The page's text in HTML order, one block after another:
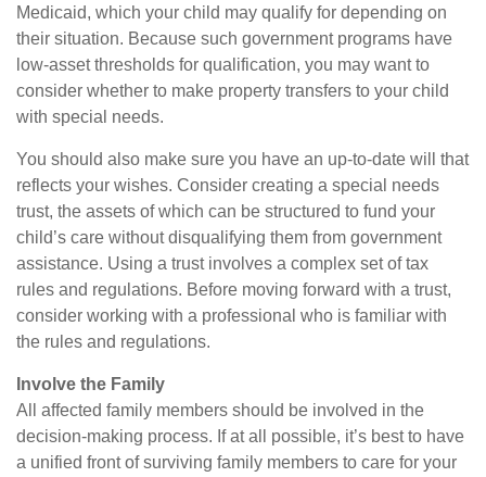
Medicaid, which your child may qualify for depending on
their situation. Because such government programs have
low-asset thresholds for qualification, you may want to
consider whether to make property transfers to your child
with special needs.
You should also make sure you have an up-to-date will that
reflects your wishes. Consider creating a special needs
trust, the assets of which can be structured to fund your
child’s care without disqualifying them from government
assistance. Using a trust involves a complex set of tax
rules and regulations. Before moving forward with a trust,
consider working with a professional who is familiar with
the rules and regulations.
Involve the Family
All affected family members should be involved in the
decision-making process. If at all possible, it’s best to have
a unified front of surviving family members to care for your